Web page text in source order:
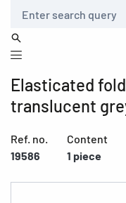
Elasticated
translucent
Ref. no.
19586
Content
1 piece